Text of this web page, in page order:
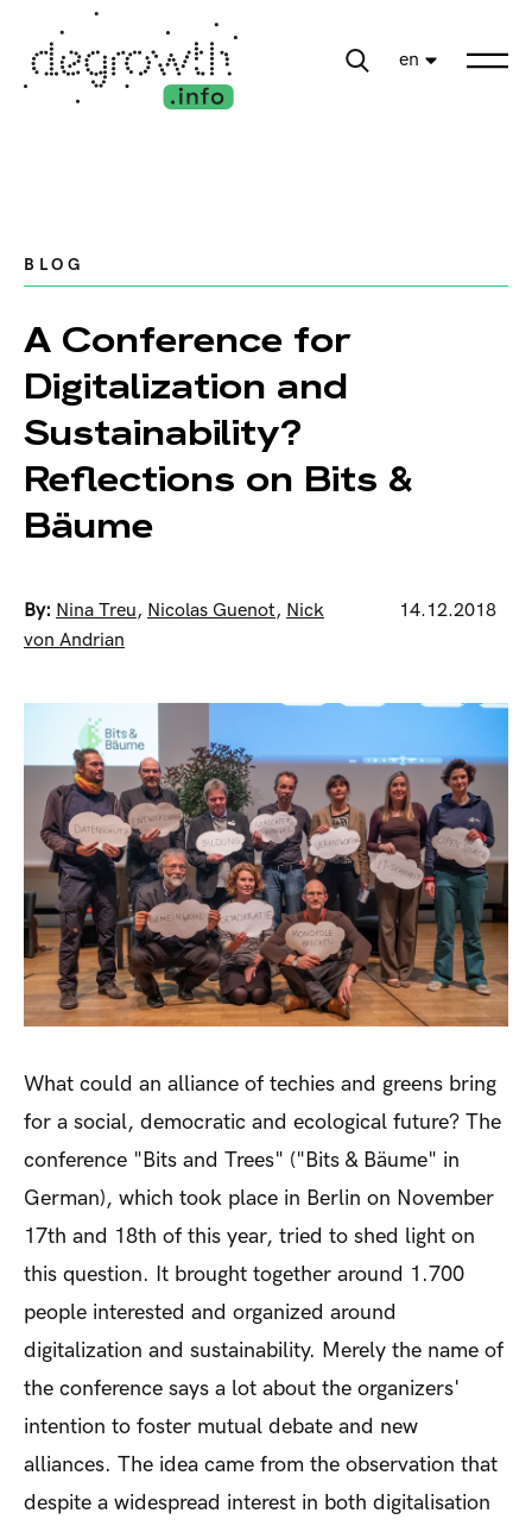
en
BLOG
A Conference for
Digitalization and
Sustainability?
Reflections on Bits &
Bäume
By: Nina Treu, Nicolas Guenot, Nick
von Andrian
14.12.2018
What could an alliance of techies and greens bring
for a social, democratic and ecological future? The
conference "Bits and Trees" ("Bits & Bäume" in
German), which took place in Berlin on November
17th and 18th of this year, tried to shed light on
this question. It brought together around 1.700
people interested and organized around
digitalization and sustainability. Merely the name of
the conference says a lot about the organizers'
intention to foster mutual debate and new
alliances. The idea came from the observation that
despite a widespread interest in both digitalisation